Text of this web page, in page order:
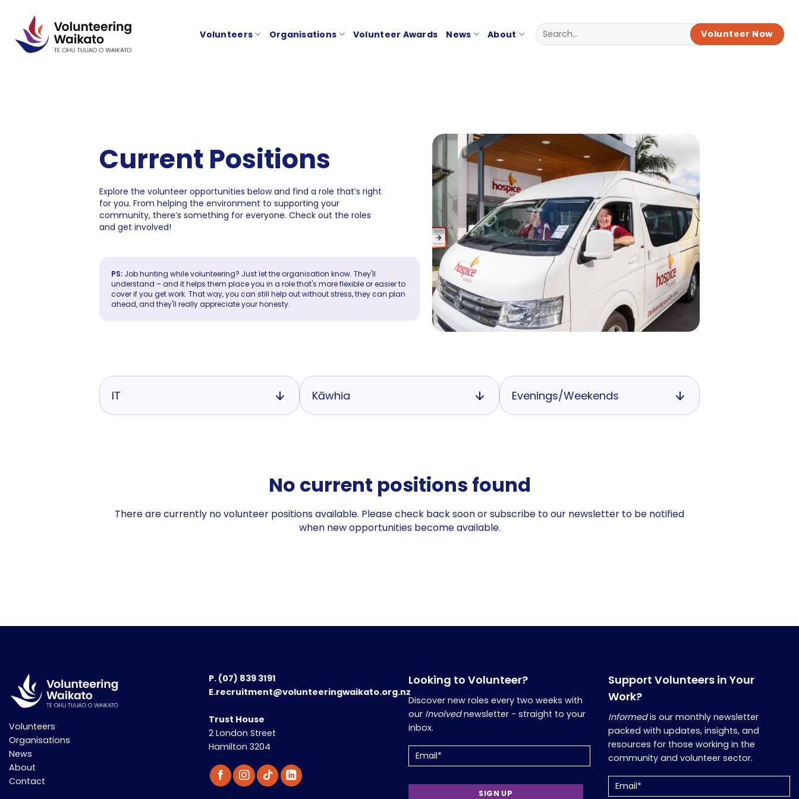
content
Volunteers Organisations Volunteer Awards News About Volunteer Now
Current Positions
Explore the volunteer opportunities below and find a role that’s right
for you. From helping the environment to supporting your
community, there’s something for everyone. Check out the roles
and get involved!
PS: Job hunting while volunteering? Just let the organisation know. They'll
understand – and it helps them place you in a role that's more flexible or easier to
cover if you get work. That way, you can still help out without stress, they can plan
ahead, and they'll really appreciate your honesty.
IT Kāwhia Evenings/Weekends
No current positions found
There are currently no volunteer positions available. Please check back soon or subscribe to our newsletter to be notified
when new opportunities become available.
Volunteers
Organisations
News
About
Contact
P. (07) 839 3191
E.recruitment@volunteeringwaikato.org.nz
Trust House
2 London Street
Hamilton 3204
Looking to Volunteer?
Discover new roles every two weeks with
our Involvednewsletter - straight to your
inbox.
Email (Required)
Support Volunteers in Your
Work?
Informedis our monthly newsletter
packed with updates, insights, and
resources for those working in the
community and volunteer sector.
Email (Required)